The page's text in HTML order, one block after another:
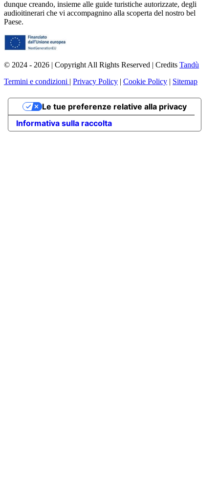
dunque creando, insieme alle guide turistiche autorizzate, degli
audioitinerari che vi accompagnino alla scoperta del nostro bel
Paese.
© 2024 - 2026 | Copyright All Rights Reserved | Credits Tandù
Termini e condizioni | Privacy Policy | Cookie Policy | Sitemap
Informativa sulla raccolta
Le tue preferenze relative alla privacy